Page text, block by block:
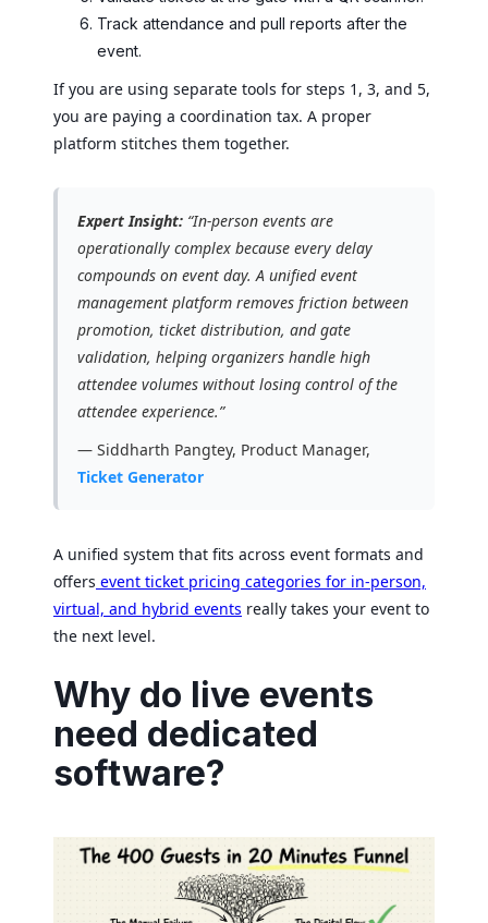
Track attendance and pull reports after the
event.
If you are using separate tools for steps 1, 3, and 5,
you are paying a coordination tax. A proper
platform stitches them together.
Expert Insight: “In-person events are
operationally complex because every delay
compounds on event day. A unified event
management platform removes friction between
promotion, ticket distribution, and gate
validation, helping organizers handle high
attendee volumes without losing control of the
attendee experience.”
— Siddharth Pangtey, Product Manager,
Ticket Generator
A unified system that fits across event formats and
offers event ticket pricing categories for in-person,
virtual, and hybrid events really takes your event to
the next level.
Why do live events
need dedicated
software?